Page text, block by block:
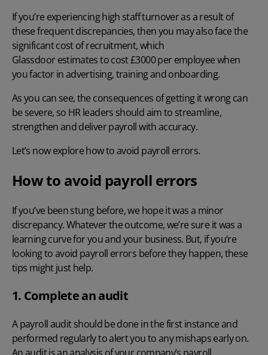
If you’re experiencing high staff turnover as a result of
these frequent discrepancies, then you may also face the
significant cost of recruitment, which
Glassdoor estimates to cost£3000 per employeewhen
you factor in advertising, training and onboarding.
As you can see, the consequences of getting it wrong can
be severe, so HR leaders should aim to streamline,
strengthen and deliver payroll with accuracy.
Let’s now explore how to avoid payroll errors.
How to avoid payroll errors
If you’ve been stung before, we hope it was a minor
discrepancy. Whatever the outcome, we’re sure it was a
learning curve for you and your business. But, if you’re
looking to avoid payroll errors beforethey happen, these
tips might just help.
1. Complete an audit
Apayroll auditshould be done in the first instance and
performed regularly to alert you to any mishaps early on.
An audit is an analysis of your company’s payroll